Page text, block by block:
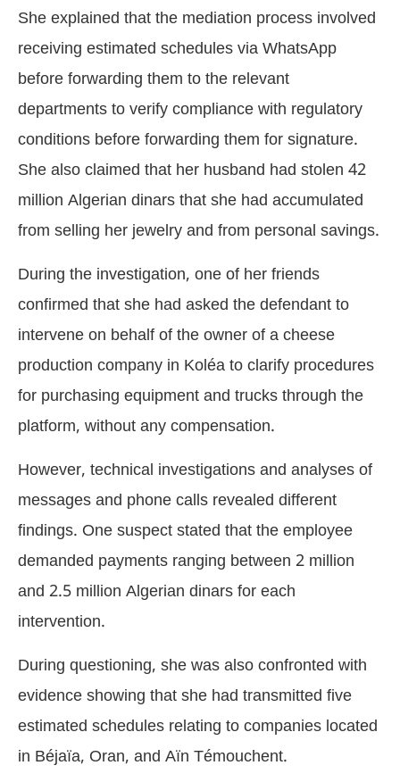
She explained that the mediation process involved
receiving estimated schedules via WhatsApp
before forwarding them to the relevant
departments to verify compliance with regulatory
conditions before forwarding them for signature.
She also claimed that her husband had stolen 42
million Algerian dinars that she had accumulated
from selling her jewelry and from personal savings.
During the investigation, one of her friends
confirmed that she had asked the defendant to
intervene on behalf of the owner of a cheese
production company in Koléa to clarify procedures
for purchasing equipment and trucks through the
platform, without any compensation.
However, technical investigations and analyses of
messages and phone calls revealed different
findings. One suspect stated that the employee
demanded payments ranging between 2 million
and 2.5 million Algerian dinars for each
intervention.
During questioning, she was also confronted with
evidence showing that she had transmitted five
estimated schedules relating to companies located
in Béjaïa, Oran, and Aïn Témouchent.